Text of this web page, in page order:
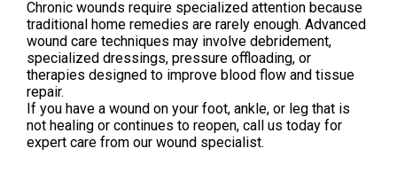
Chronic wounds require specialized attention because
traditional home remedies are rarely enough. Advanced
wound care techniques may involve debridement,
specialized dressings, pressure offloading, or
therapies designed to improve blood flow and tissue
repair.
If you have a wound on your foot, ankle, or leg that is
not healing or continues to reopen, call us today for
expert care from our wound specialist.